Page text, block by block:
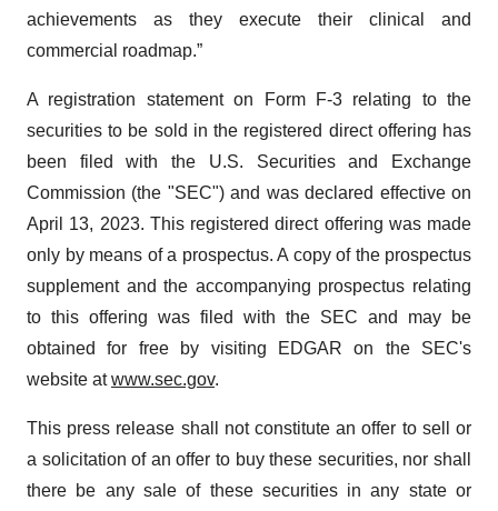
achievements as they execute their clinical and
commercial roadmap.”
A registration statement on Form F-3 relating to the
securities to be sold in the registered direct offering has
been filed with the U.S. Securities and Exchange
Commission (the "SEC") and was declared effective on
April 13, 2023. This registered direct offering was made
only by means of a prospectus. A copy of the prospectus
supplement and the accompanying prospectus relating
to this offering was filed with the SEC and may be
obtained for free by visiting EDGAR on the SEC's
website atwww.sec.gov.
This press release shall not constitute an offer to sell or
a solicitation of an offer to buy these securities, nor shall
there be any sale of these securities in any state or